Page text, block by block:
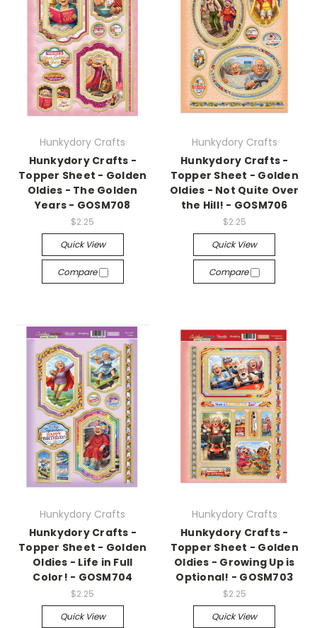
Hunkydory Crafts
Hunkydory Crafts -
Topper Sheet - Golden
Oldies - The Golden
Years - GOSM708
$2.25
Quick View
Compare
Hunkydory Crafts
Hunkydory Crafts -
Topper Sheet - Golden
Oldies - Not Quite Over
the Hill! - GOSM706
$2.25
Quick View
Compare
Hunkydory Crafts
Hunkydory Crafts -
Topper Sheet - Golden
Oldies - Life in Full
Color! - GOSM704
$2.25
Quick View
Hunkydory Crafts
Hunkydory Crafts -
Topper Sheet - Golden
Oldies - Growing Up is
Optional! - GOSM703
$2.25
Quick View